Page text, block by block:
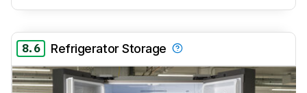
8.6 Refrigerator Storage